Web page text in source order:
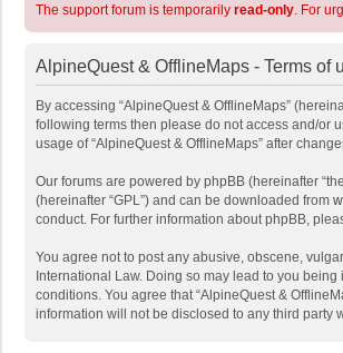
The support forum is temporarily read-only. For
AlpineQuest & OfflineMaps - Terms of
By accessing “AlpineQuest & OfflineMaps”
following terms then please do not access and/or
usage of “AlpineQuest & OfflineMaps” after
Our forums are powered by phpBB (hereinafter
(hereinafter “GPL”) and can be downloaded from
conduct. For further information about phpBB,
You agree not to post any abusive, obscene,
International Law. Doing so may lead to you
conditions. You agree that “AlpineQuest &
information will not be disclosed to any third party